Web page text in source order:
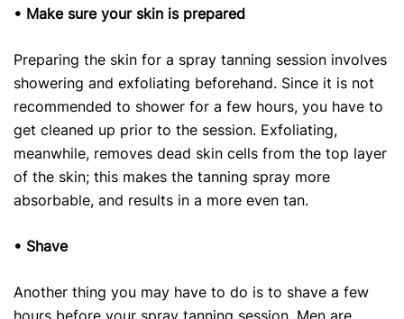
• Make sure your skin is prepared
Preparing the skin for a spray tanning session involves
showering and exfoliating beforehand. Since it is not
recommended to shower for a few hours, you have to
get cleaned up prior to the session. Exfoliating,
meanwhile, removes dead skin cells from the top layer
of the skin; this makes the tanning spray more
absorbable, and results in a more even tan.
• Shave
Another thing you may have to do is to shave a few
hours before your spray tanning session. Men are